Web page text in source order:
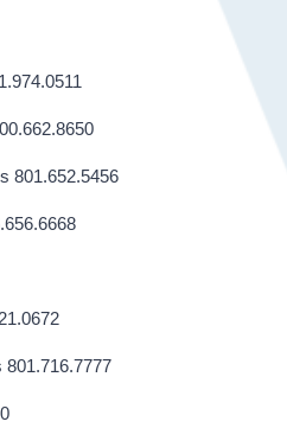
801.652.5456
801.716.7777